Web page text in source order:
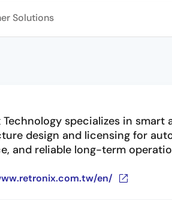
Solutions
Technology specializes in
design and licensing for
and reliable long-term
en/